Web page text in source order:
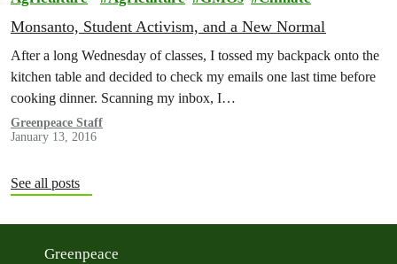
Monsanto, Student Activism, and a New Normal
After a long Wednesday of classes, I tossed my backpack onto the
kitchen table and decided to check my emails one last time before
cooking dinner. Scanning my inbox, I…
Greenpeace Staff
January 13, 2016
See all posts
Greenpeace